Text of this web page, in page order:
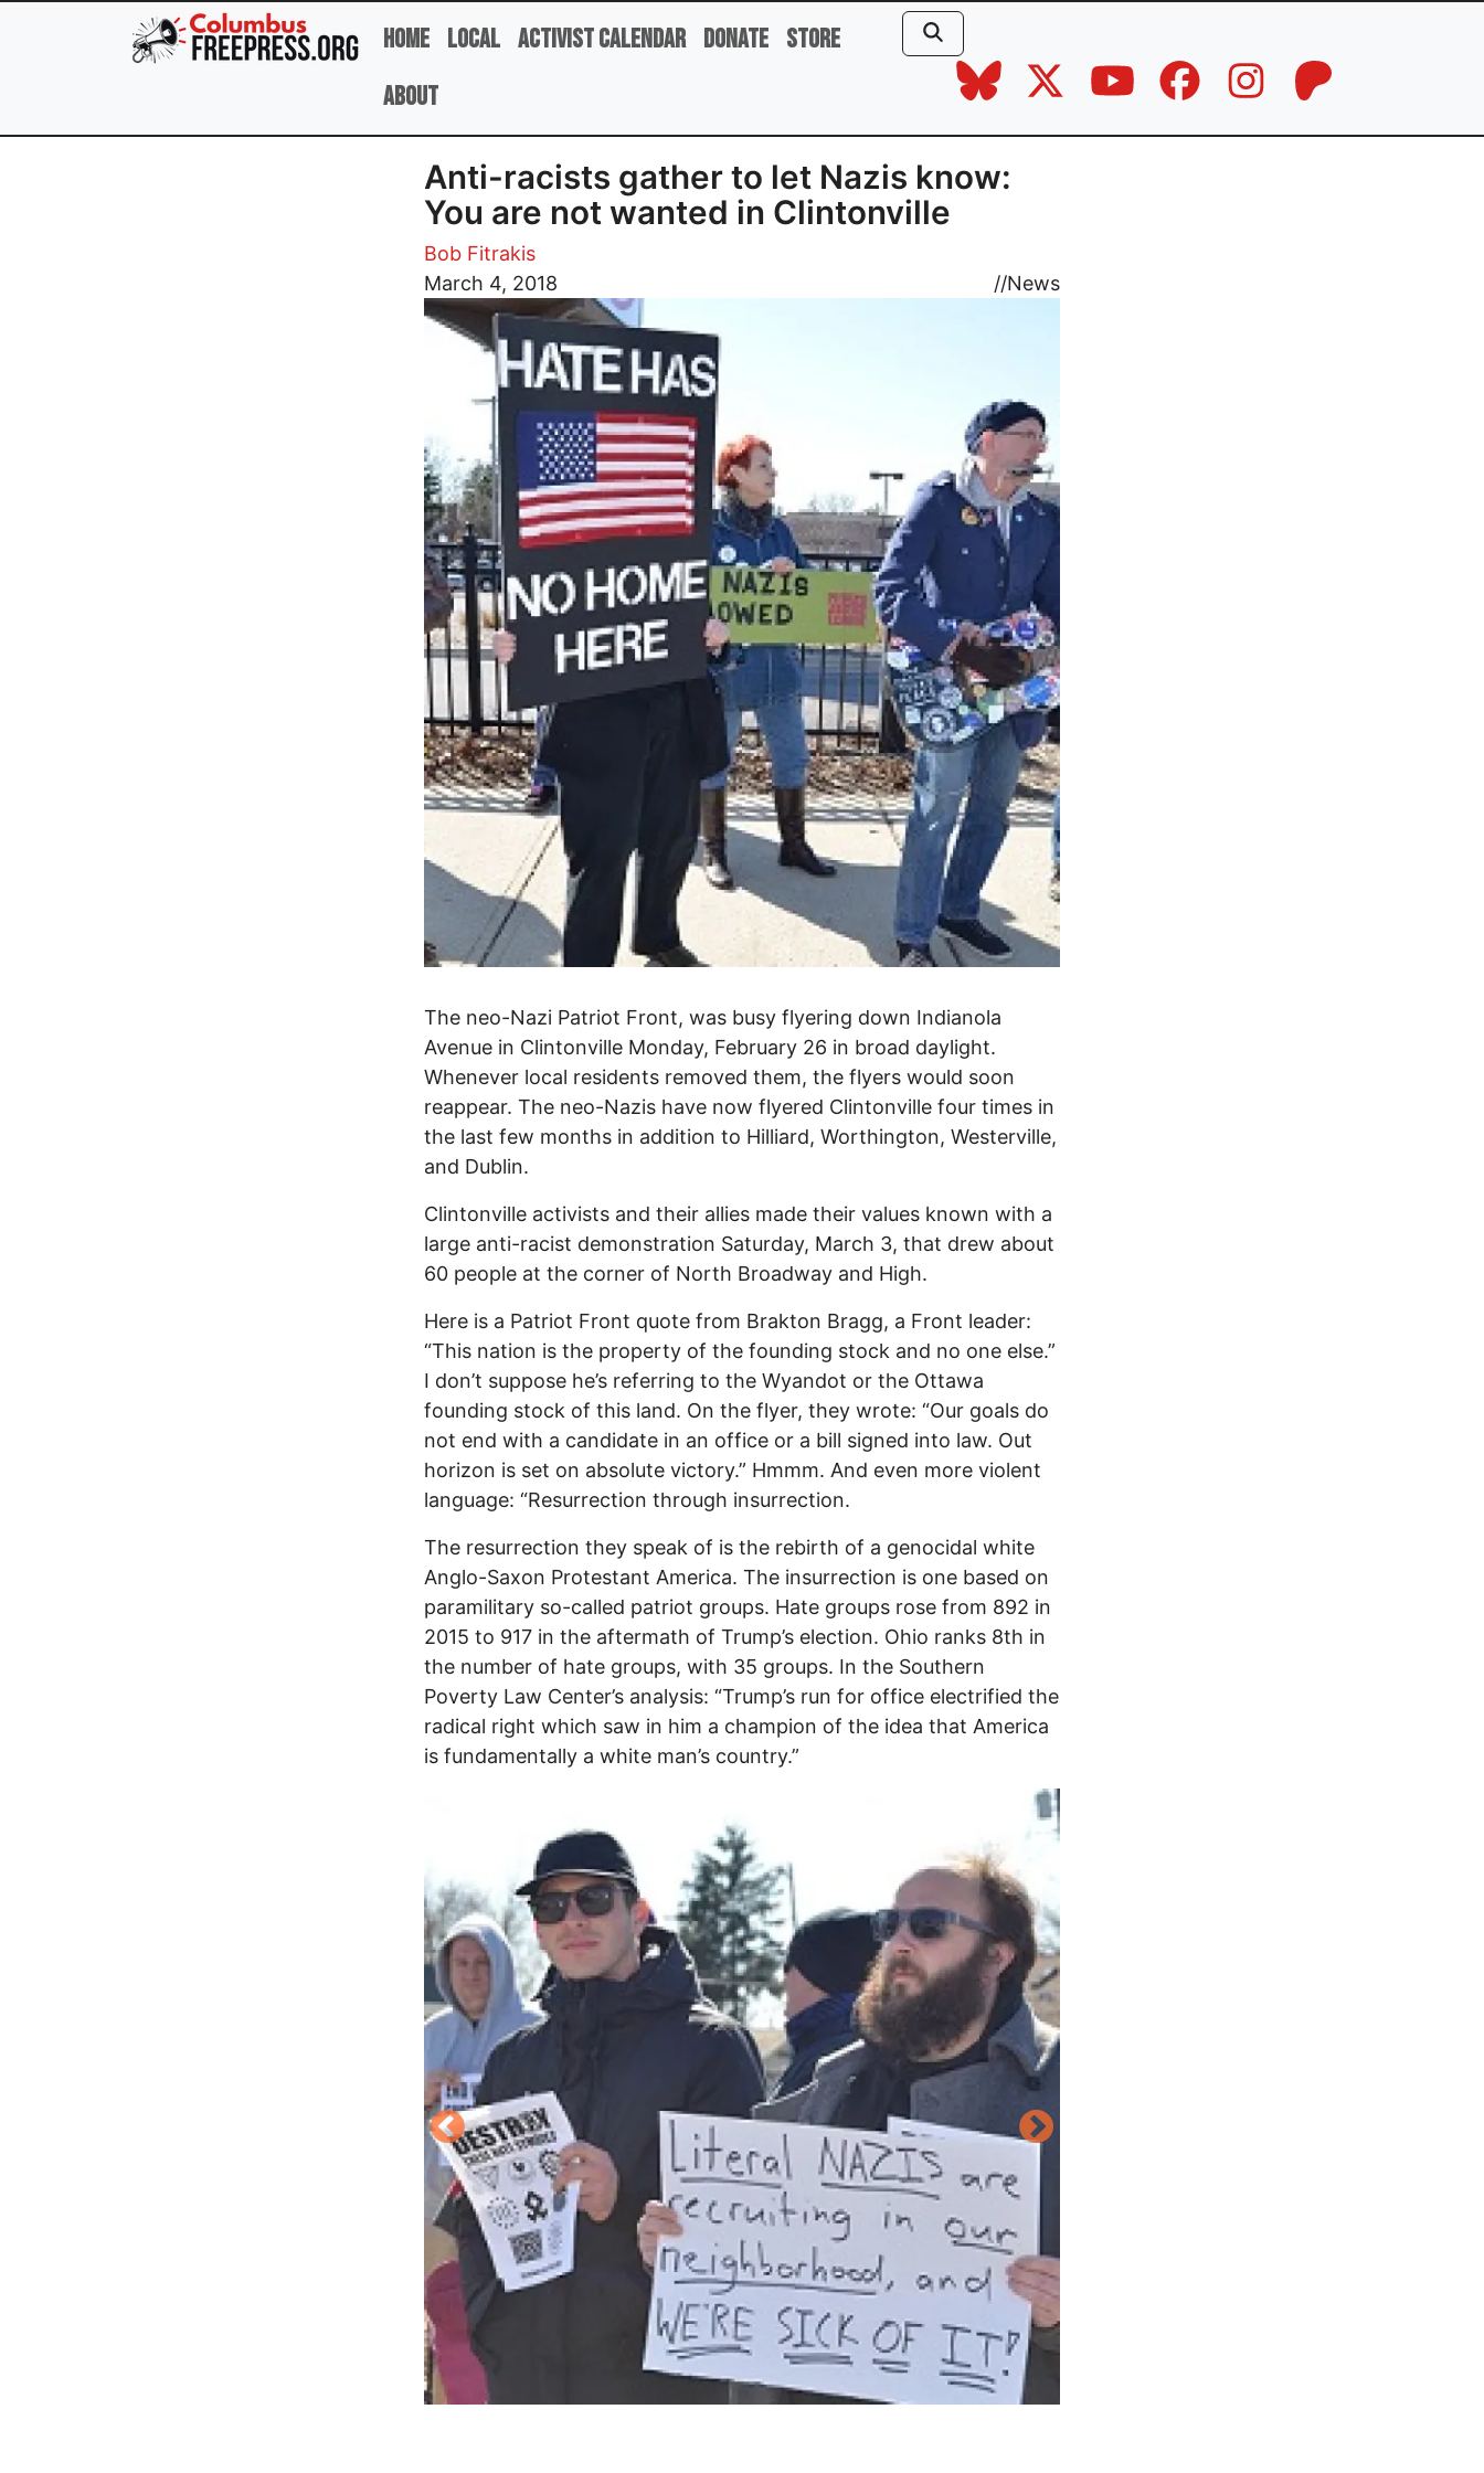
Skip to main content
Home Local Activist Calendar Donate Store
About
Anti-racists gather to let Nazis know:
You are not wanted in Clintonville
Bob Fitrakis
March 4, 2018
//News
Image
The neo-Nazi Patriot Front, was busy flyering down Indianola
Avenue in Clintonville Monday, February 26 in broad daylight.
Whenever local residents removed them, the flyers would soon
reappear. The neo-Nazis have now flyered Clintonville four times in
the last few months in addition to Hilliard, Worthington, Westerville,
and Dublin.
Clintonville activists and their allies made their values known with a
large anti-racist demonstration Saturday, March 3, that drew about
60 people at the corner of North Broadway and High.
Here is a Patriot Front quote from Brakton Bragg, a Front leader:
“This nation is the property of the founding stock and no one else.”
I don’t suppose he’s referring to the Wyandot or the Ottawa
founding stock of this land. On the flyer, they wrote: “Our goals do
not end with a candidate in an office or a bill signed into law. Out
horizon is set on absolute victory.” Hmmm. And even more violent
language: “Resurrection through insurrection.
The resurrection they speak of is the rebirth of a genocidal white
Anglo-Saxon Protestant America. The insurrection is one based on
paramilitary so-called patriot groups. Hate groups rose from 892 in
2015 to 917 in the aftermath of Trump’s election. Ohio ranks 8th in
the number of hate groups, with 35 groups. In the Southern
Poverty Law Center’s analysis: “Trump’s run for office electrified the
radical right which saw in him a champion of the idea that America
is fundamentally a white man’s country.”
Image